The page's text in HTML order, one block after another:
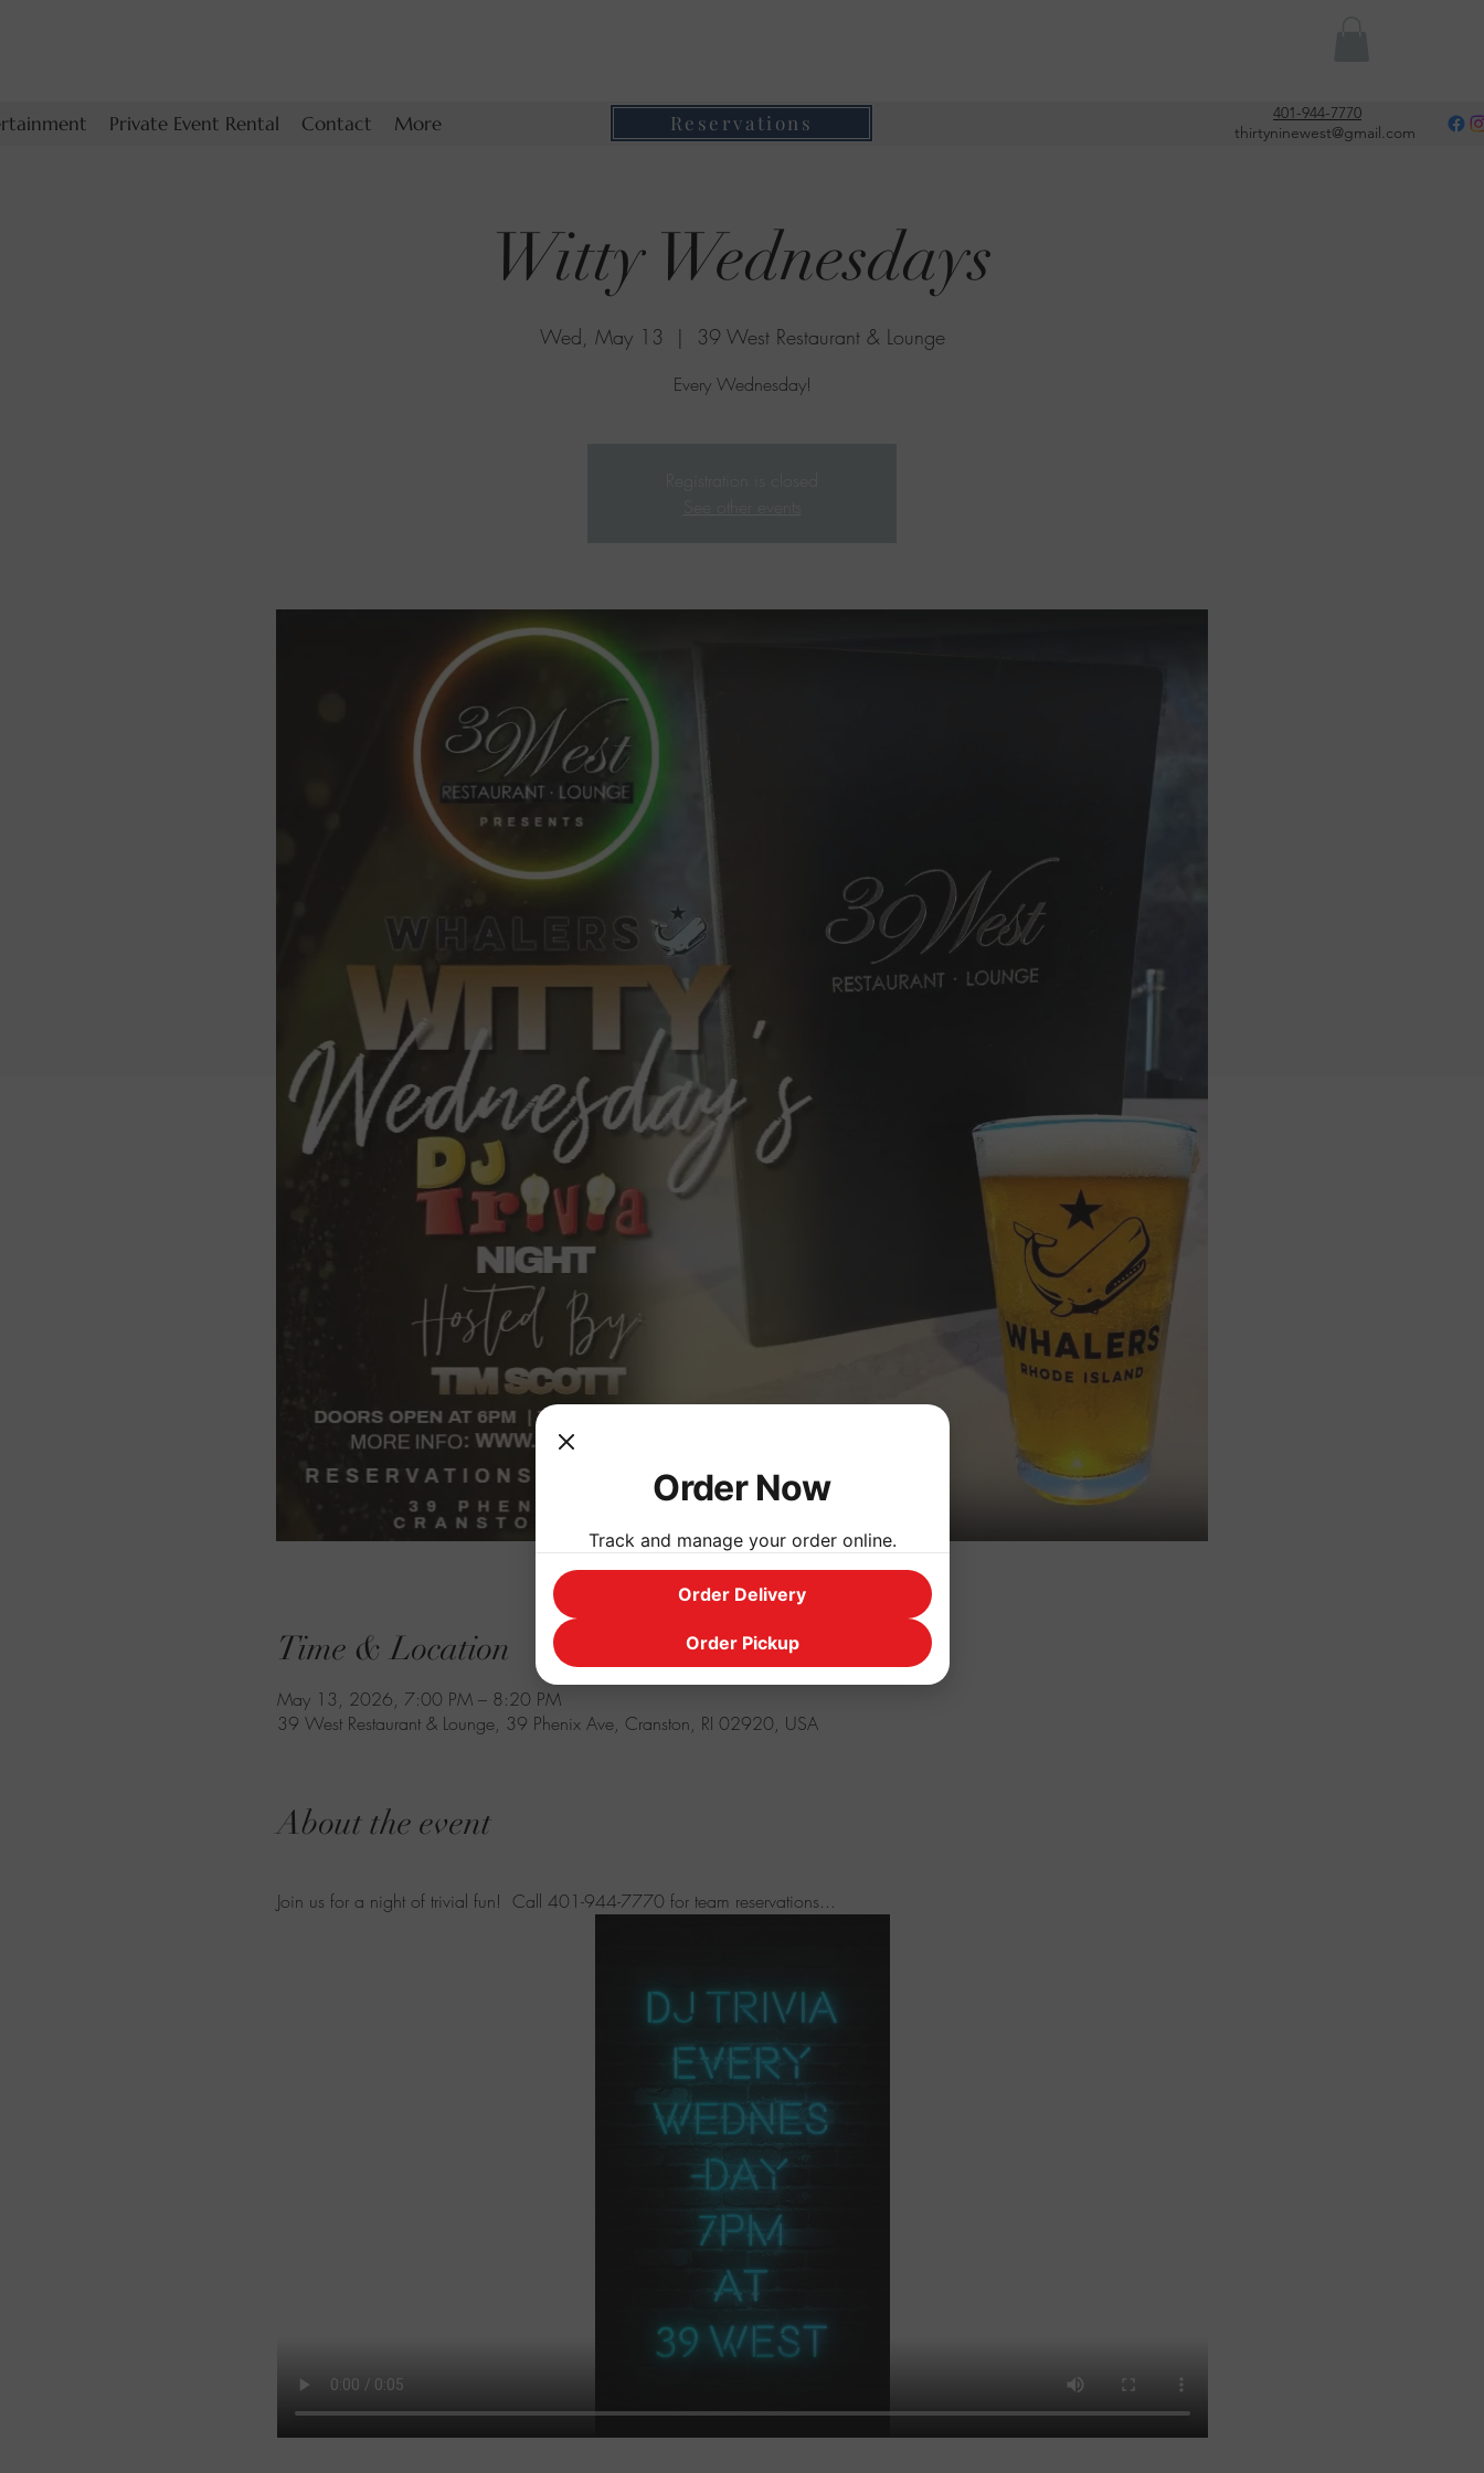
Private Event Rental Contact More Reservations
401-944-7770
thirtyninewest@gmail.com
Witty Wednesdays
Wed, May 13
  |
39 West Restaurant & Lounge
Every Wednesday!
Time & Location
May 13, 2026, 7:00 PM – 8:20 PM
39 West Restaurant & Lounge, 39 Phenix Ave, Cranston, RI 02920, USA
About the event
Join us for a night of trivial fun!  Call 401-944-7770 for team reservations...
Order Now
Track and manage your order online.
Order Delivery
Order Pickup